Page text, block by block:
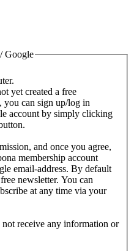
Google
yet created a free
you can sign up/log in
account by simply clicking
and once you agree,
membership account
email-address. By default
newsletter. You can
at any time via your
not receive any information or